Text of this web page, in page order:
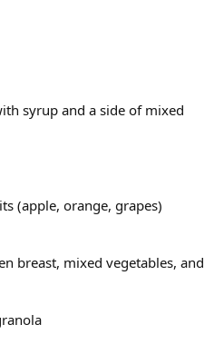
syrup and a side of mixed
(apple, orange, grapes)
breast, mixed vegetables, and